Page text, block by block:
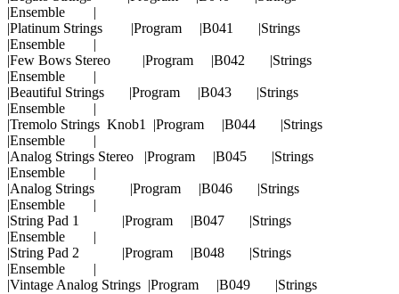
|Ensemble |
|Platinum Strings |Program |B041 |Strings
|Ensemble |
|Few Bows Stereo |Program |B042 |Strings
|Ensemble |
|Beautiful Strings |Program |B043 |Strings
|Ensemble |
|Tremolo Strings Knob1 |Program |B044 |Strings
|Ensemble |
|Analog Strings Stereo |Program |B045 |Strings
|Ensemble |
|Analog Strings |Program |B046 |Strings
|Ensemble |
|String Pad 1 |Program |B047 |Strings
|Ensemble |
|String Pad 2 |Program |B048 |Strings
|Ensemble |
|Vintage Analog Strings |Program |B049 |Strings